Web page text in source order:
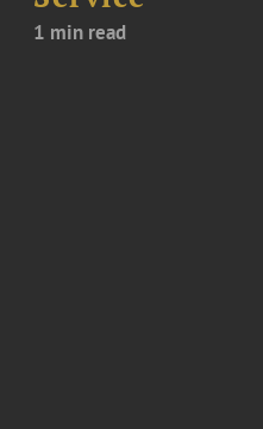
1 min read